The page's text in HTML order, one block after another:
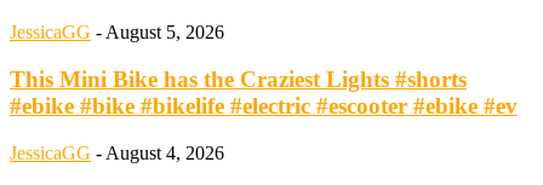
JessicaGG - August 5, 2026
This Mini Bike has the Craziest Lights #shorts
#ebike #bike #bikelife #electric #escooter #ebike #ev
JessicaGG - August 4, 2026